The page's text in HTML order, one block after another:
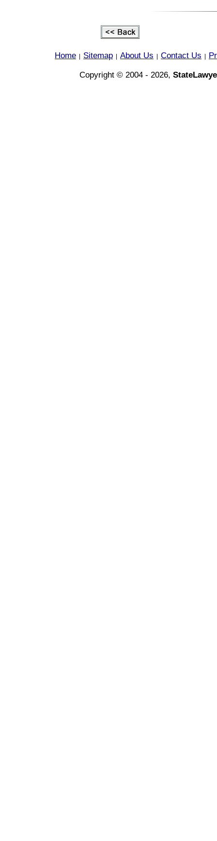
Home Sitemap About Us Contact Us
Copyright © 2004 - 2026,